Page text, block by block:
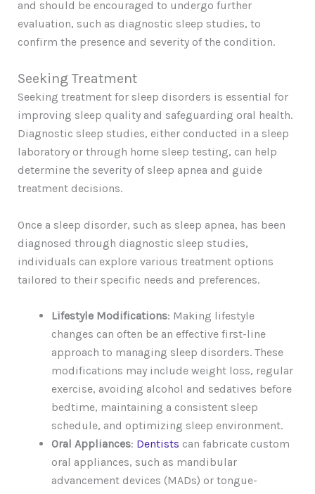
and should be encouraged to undergo further
evaluation, such as diagnostic sleep studies, to
confirm the presence and severity of the condition.
Seeking Treatment
Seeking treatment for sleep disorders is essential for
improving sleep quality and safeguarding oral health.
Diagnostic sleep studies, either conducted in a sleep
laboratory or through home sleep testing, can help
determine the severity of sleep apnea and guide
treatment decisions.
Once a sleep disorder, such as sleep apnea, has been
diagnosed through diagnostic sleep studies,
individuals can explore various treatment options
tailored to their specific needs and preferences.
Lifestyle Modifications: Making lifestyle
changes can often be an effective first-line
approach to managing sleep disorders. These
modifications may include weight loss, regular
exercise, avoiding alcohol and sedatives before
bedtime, maintaining a consistent sleep
schedule, and optimizing sleep environment.
Oral Appliances: Dentists can fabricate custom
oral appliances, such as mandibular
advancement devices (MADs) or tongue-